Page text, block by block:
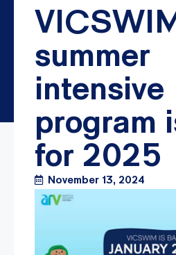
summer
intensive
program
for 2025
November 13, 2024